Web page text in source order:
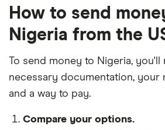
How to send
Nigeria from the
To send money to Nigeria, you'll
necessary documentation, your
and a way to pay.
Compare your options.